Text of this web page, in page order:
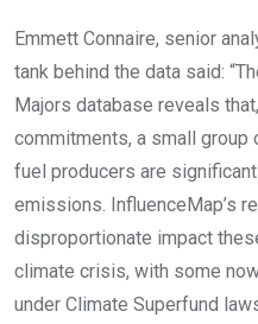
Emmett Connaire, senior
tank behind the data said:
Majors database reveals
commitments, a small
fuel producers are
emissions. InfluenceMap’s
disproportionate impact
climate crisis, with some
under Climate Superfund